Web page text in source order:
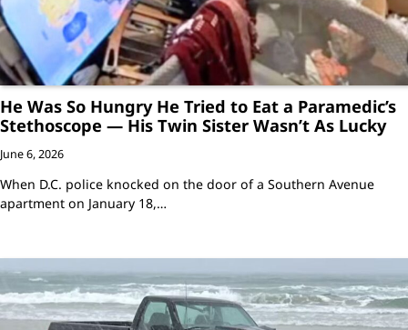
He Was So Hungry He Tried to Eat a Paramedic’s
Stethoscope — His Twin Sister Wasn’t As Lucky
June 6, 2026
When D.C. police knocked on the door of a Southern Avenue
apartment on January 18,…